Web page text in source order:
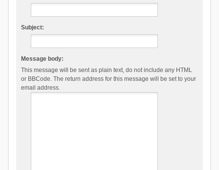
Subject:
Message body:
This message will be sent as plain text, do not include any HTML
or BBCode. The return address for this message will be set to your
email address.